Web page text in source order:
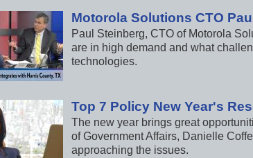
Motorola Solutions CTO
Paul Steinberg, CTO of Motorola
are in high demand and what
technologies.
Top 7 Policy New Year's
The new year brings great
of Government Affairs, Danielle
approaching the issues.